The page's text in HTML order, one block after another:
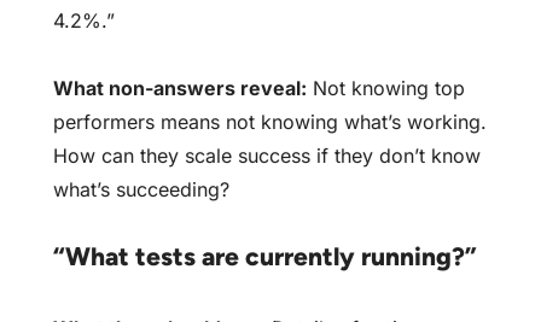
4.2%.”
What non-answers reveal: Not knowing top
performers means not knowing what’s working.
How can they scale success if they don’t know
what’s succeeding?
“What tests are currently running?”